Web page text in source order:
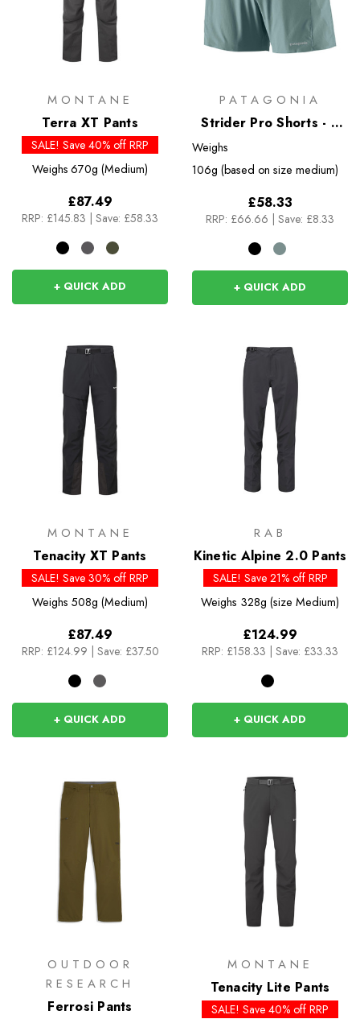
MONTANE
Terra XT Pants
SALE! Save 40% off RRP
Weighs 670g (Medium)
£87.49
RRP: £145.83 Save: £58.33
+ QUICK ADD
PATAGONIA
Strider Pro Shorts - 5
Weighs
106g (based on size medium)
£58.33
RRP: £66.66 Save: £8.33
+ QUICK ADD
MONTANE
Tenacity XT Pants
SALE! Save 30% off RRP
Weighs 508g (Medium)
£87.49
RRP: £124.99 | Save: £37.50
+ QUICK ADD
RAB
Kinetic Alpine 2.0 Pants
SALE! Save 21% off RRP
Weighs 328g (size Medium)
£124.99
RRP: £158.33 | Save: £33.33
+ QUICK ADD
OUTDOOR
RESEARCH
Ferrosi Pants
MONTANE
Tenacity Lite Pants
SALE! Save 40% off RRP